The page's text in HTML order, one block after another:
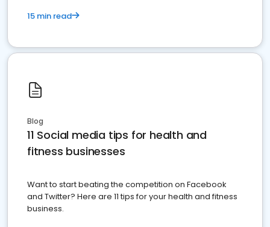
15 min read
Blog
11 Social media tips for health and
fitness businesses
Want to start beating the competition on Facebook
and Twitter? Here are 11 tips for your health and fitness
business.